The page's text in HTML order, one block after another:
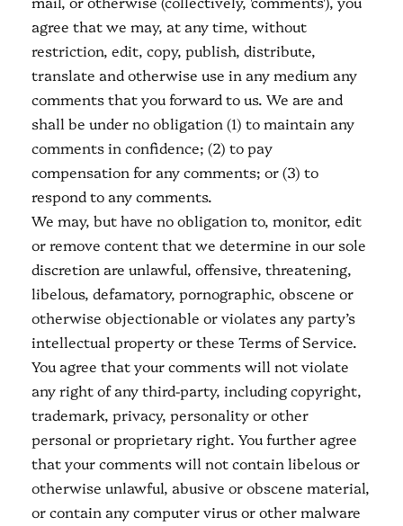
agree that we may, at any time, without
restriction, edit, copy, publish, distribute,
translate and otherwise use in any medium any
comments that you forward to us. We are and
shall be under no obligation (1) to maintain any
comments in confidence; (2) to pay
compensation for any comments; or (3) to
respond to any comments.
We may, but have no obligation to, monitor, edit
or remove content that we determine in our sole
discretion are unlawful, offensive, threatening,
libelous, defamatory, pornographic, obscene or
otherwise objectionable or violates any party’s
intellectual property or these Terms of Service.
You agree that your comments will not violate
any right of any third-party, including copyright,
trademark, privacy, personality or other
personal or proprietary right. You further agree
that your comments will not contain libelous or
otherwise unlawful, abusive or obscene material,
or contain any computer virus or other malware